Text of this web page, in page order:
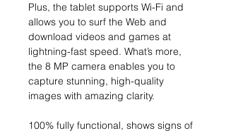
Plus, the tablet supports Wi-Fi and
allows you to surf the Web and
download videos and games at
lightning-fast speed. What’s more,
the 8 MP camera enables you to
capture stunning, high-quality
images with amazing clarity.
100% fully functional, shows signs of